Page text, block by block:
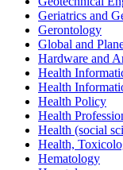
Geriatrics and
Gerontology
Global and
Hardware and
Health
Health
Health Policy
Health
Health (social
Health,
Hematology